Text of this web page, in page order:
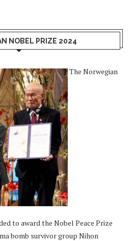
NOBEL PRIZE 2024
The Norwegian
to award the Nobel Peace Prize
bomb survivor group Nihon